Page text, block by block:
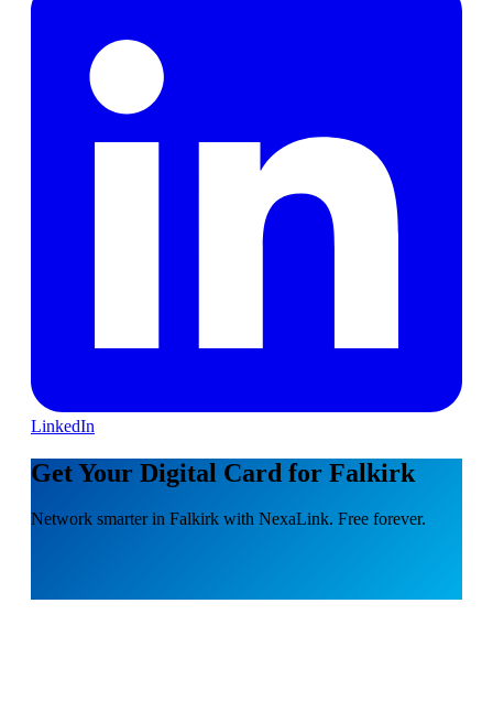
LinkedIn
Get Your Digital Card for Falkirk
Network smarter in Falkirk with NexaLink. Free forever.